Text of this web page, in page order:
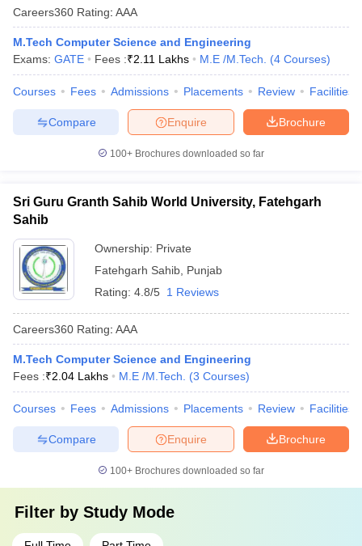
Careers360 Rating: AAA
M.Tech Computer Science and Engineering
Exams: GATE Fees :₹2.11 Lakhs M.E /M.Tech. (4 Courses)
Courses Fees Admissions Placements Review Facilities
Brochure
Enquire
Compare
100+ Brochures downloaded so far
Sri Guru Granth Sahib World University, Fatehgarh
Sahib
Ownership: Private
Fatehgarh Sahib Punjab
Rating: 4.8/5 1 Reviews
Careers360 Rating: AAA
M.Tech Computer Science and Engineering
Fees :₹2.04 Lakhs M.E /M.Tech. (3 Courses)
Courses Fees Admissions Placements Review Facilities
Brochure
Enquire
Compare
100+ Brochures downloaded so far
Filter by Study Mode